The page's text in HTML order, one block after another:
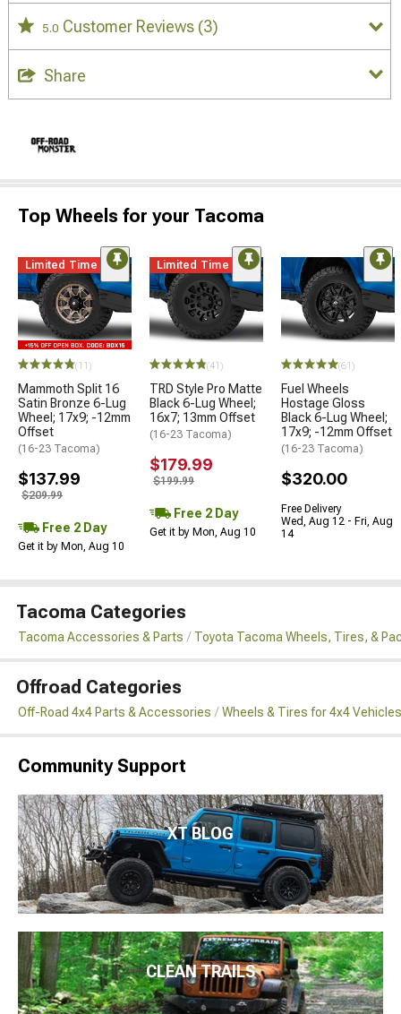
5.0 Customer Reviews (3)
Share
Top Wheels for your Tacoma
Limited Time
(11)
Mammoth Split 16
Satin Bronze 6-Lug
Wheel; 17x9; -12mm
Offset
(16-23 Tacoma)
$137.99
$209.99
Free 2 Day
Get it by Mon, Aug 10
Limited Time
(41)
TRD Style Pro Matte
Black 6-Lug Wheel;
16x7; 13mm Offset
(16-23 Tacoma)
$179.99
$199.99
Free 2 Day
Get it by Mon, Aug 10
(61)
Fuel Wheels
Hostage Gloss
Black 6-Lug Wheel;
17x9; -12mm Offset
(16-23 Tacoma)
$320.00
Free Delivery
Wed, Aug 12 - Fri, Aug
14
Tacoma Categories
Tacoma Accessories & Parts Toyota Tacoma Wheels, Tires, &
Offroad Categories
Off-Road 4x4 Parts & Accessories Wheels & Tires for 4x4 Vehicles
Community Support
XT BLOG
CLEAN TRAILS